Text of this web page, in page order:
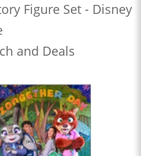
Figure Set - Disney
and Deals